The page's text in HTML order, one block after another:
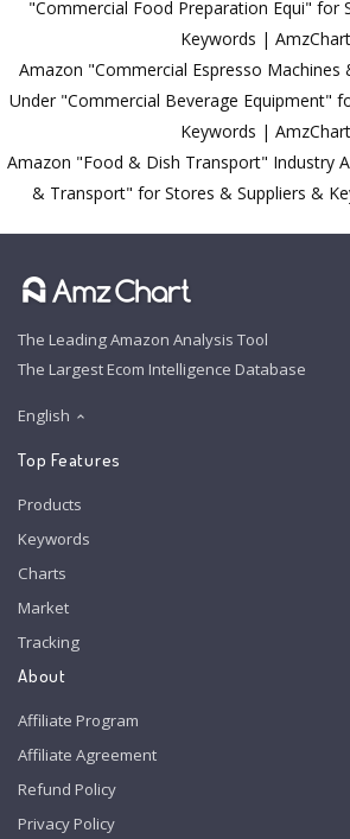
"Commercial Food Preparation Equi" for
Keywords | AmzChart
Amazon "Commercial Espresso Machines
Under "Commercial Beverage Equipment"
Keywords | AmzChart
Amazon "Food & Dish Transport" Industry
& Transport" for Stores & Suppliers &
The Leading Amazon Analysis Tool
The Largest Ecom Intelligence Database
English
Top Features
Products
Keywords
Charts
Market
Tracking
About
Affiliate Program
Affiliate Agreement
Refund Policy
Privacy Policy